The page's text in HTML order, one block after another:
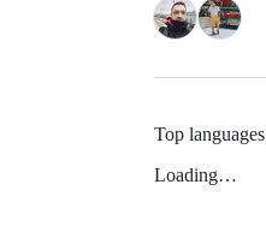
Top languages
Loading…